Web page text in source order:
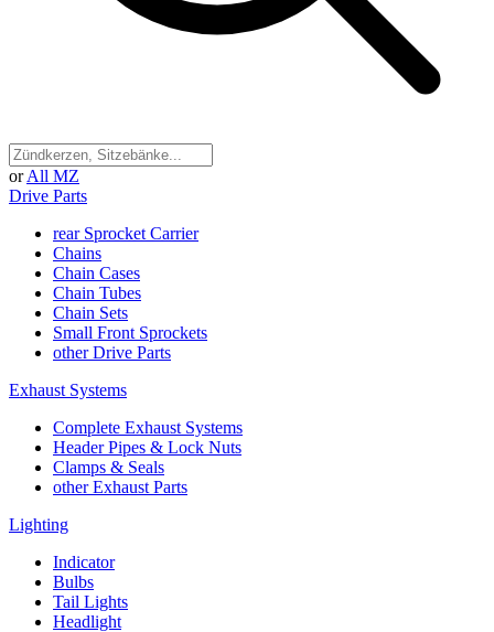
or All MZ
Drive Parts
rear Sprocket Carrier
Chains
Chain Cases
Chain Tubes
Chain Sets
Small Front Sprockets
other Drive Parts
Exhaust Systems
Complete Exhaust Systems
Header Pipes & Lock Nuts
Clamps & Seals
other Exhaust Parts
Lighting
Indicator
Bulbs
Tail Lights
Headlight